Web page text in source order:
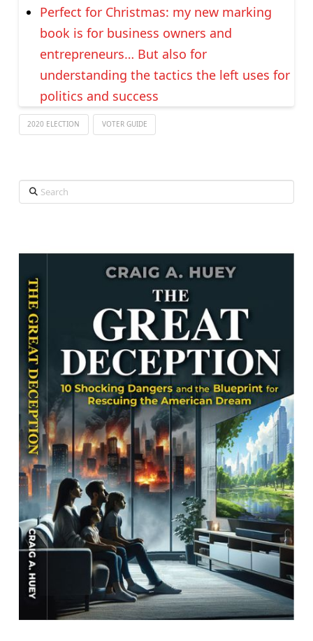
Perfect for Christmas: my new marking
book is for business owners and
entrepreneurs… But also for
understanding the tactics the left uses for
politics and success
2020 ELECTION VOTER GUIDE
Search